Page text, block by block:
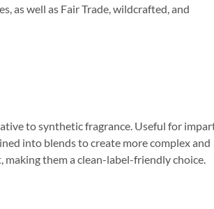
as well as Fair Trade, wildcrafted, and
to synthetic fragrance. Useful for
into blends to create more complex and
them a clean-label-friendly choice.